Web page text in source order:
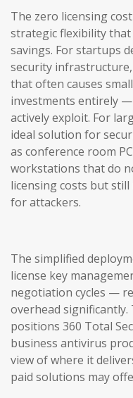
The zero licensing
strategic flexibility that
savings. For startups
security
that often causes
investments entirely
actively exploit. For
ideal solution for
as conference room
workstations that do
licensing costs but
for attackers.
The simplified
license key
negotiation cycles —
overhead
positions 360 Total
business antivirus
view of where it
paid solutions may